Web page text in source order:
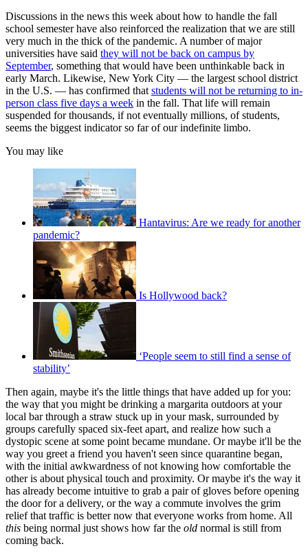
Discussions in the news this week about how to handle the fall
school semester have also reinforced the realization that we are still
very much in the thick of the pandemic. A number of major
universities have said they will not be back on campus by
September, something that would have been unthinkable back in
early March. Likewise, New York City — the largest school district
in the U.S. — has confirmed that students will not be returning to in-
person class five days a week in the fall. That life will remain
suspended for thousands, if not eventually millions, of students,
seems the biggest indicator so far of our indefinite limbo.
You may like
Hantavirus: Are we ready for another
pandemic?
Is Hollywood back?
‘People seem to still find a sense of
stability’
Then again, maybe it's the little things that have added up for you:
the way that you might be drinking a margarita outdoors at your
local bar through a straw stuck up in your mask, surrounded by
groups carefully spaced six-feet apart, and realize how such a
dystopic scene at some point became mundane. Or maybe it'll be the
way you greet a friend you haven't seen since quarantine began,
with the initial awkwardness of not knowing how comfortable the
other is about physical touch and proximity. Or maybe it's the way it
has already become intuitive to grab a pair of gloves before opening
the door for a delivery, or the way a commute involves the grim
relief that traffic is better now that everyone works from home. All
this being normal just shows how far the old normal is still from
coming back.